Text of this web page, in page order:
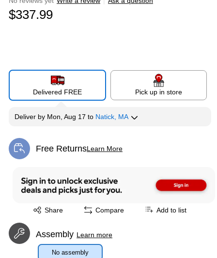
$337.99
Delivered FREE Pick up in store
Deliver by Mon, Aug 17 to Natick, MA
Free ReturnsLearn More
Exited tooltip
Share
Exited tooltip Compare Add to list
Assembly Learn more
No assembly